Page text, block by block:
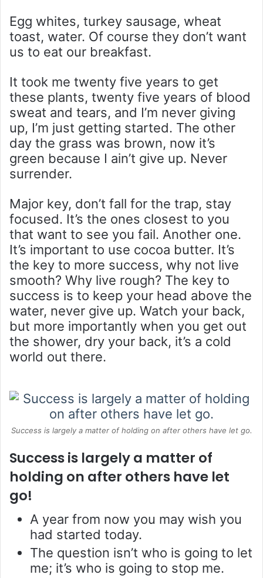
Egg whites, turkey sausage, wheat
toast, water. Of course they don’t want
us to eat our breakfast.
It took me twenty five years to get
these plants, twenty five years of blood
sweat and tears, and I’m never giving
up, I’m just getting started. The other
day the grass was brown, now it’s
green because I ain’t give up. Never
surrender.
Major key, don’t fall for the trap, stay
focused. It’s the ones closest to you
that want to see you fail. Another one.
It’s important to use cocoa butter. It’s
the key to more success, why not live
smooth? Why live rough? The key to
success is to keep your head above the
water, never give up. Watch your back,
but more importantly when you get out
the shower, dry your back, it’s a cold
world out there.
Success is largely a matter of holding on after others have let go.
Success is largely a matter of
holding on after others have let
go!
A year from now you may wish you
had started today.
The question isn’t who is going to let
me; it’s who is going to stop me.